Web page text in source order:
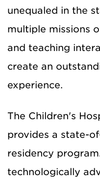
unequaled in the
multiple missions
and teaching
create an
experience.
The Children's
provides a state-
residency
technologically